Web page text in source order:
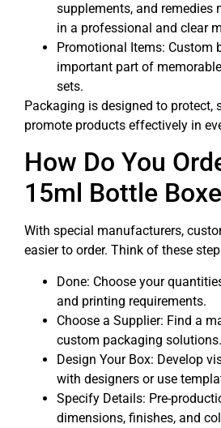
supplements, and remedies
in a professional and clear
Promotional Items: Custom
important part of
sets.
Packaging is designed to protect,
promote products effectively in
How Do You
15ml Bottle
With special manufacturers,
easier to order. Think of these
Done: Choose your
and printing requirements.
Choose a Supplier: Find a
custom packaging solutions.
Design Your Box: Develop
with designers or use
Specify Details: Pre-
dimensions, finishes, and